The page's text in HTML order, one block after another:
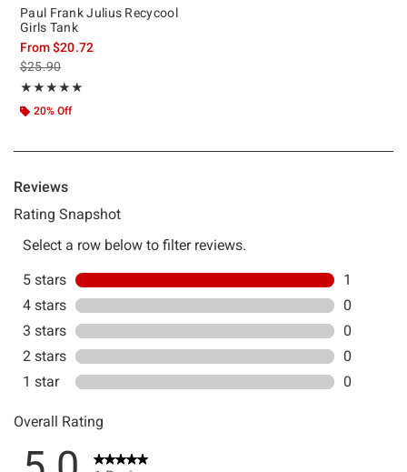
Paul Frank Julius Recycool
Girls Tank
From$20.72
is sales price, the original price is
$25.90
★★★★★
Rating, 5 out of 5
★★★★★
20% Off